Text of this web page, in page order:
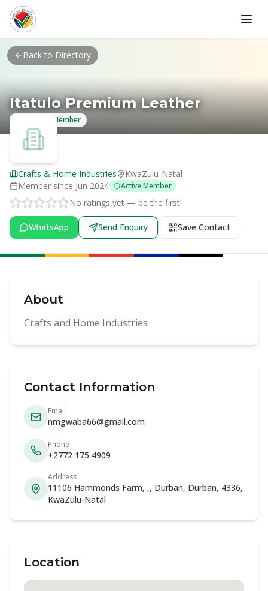
Skip to main content
Back to Directory
Itatulo Premium Leather
Verified Member
Crafts & Home Industries
KwaZulu-Natal
Member since Jun 2024 Active Member
No ratings yet — be the first!
WhatsApp Send Enquiry Save Contact
About
Crafts and Home Industries
Contact Information
Email
nmgwaba66@gmail.com
Phone
+2772 175 4909
Address
11106 Hammonds Farm, ,, Durban, Durban, 4336,
KwaZulu-Natal
Location